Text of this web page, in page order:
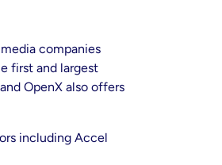
companies
first and largest
OpenX also offers
including Accel